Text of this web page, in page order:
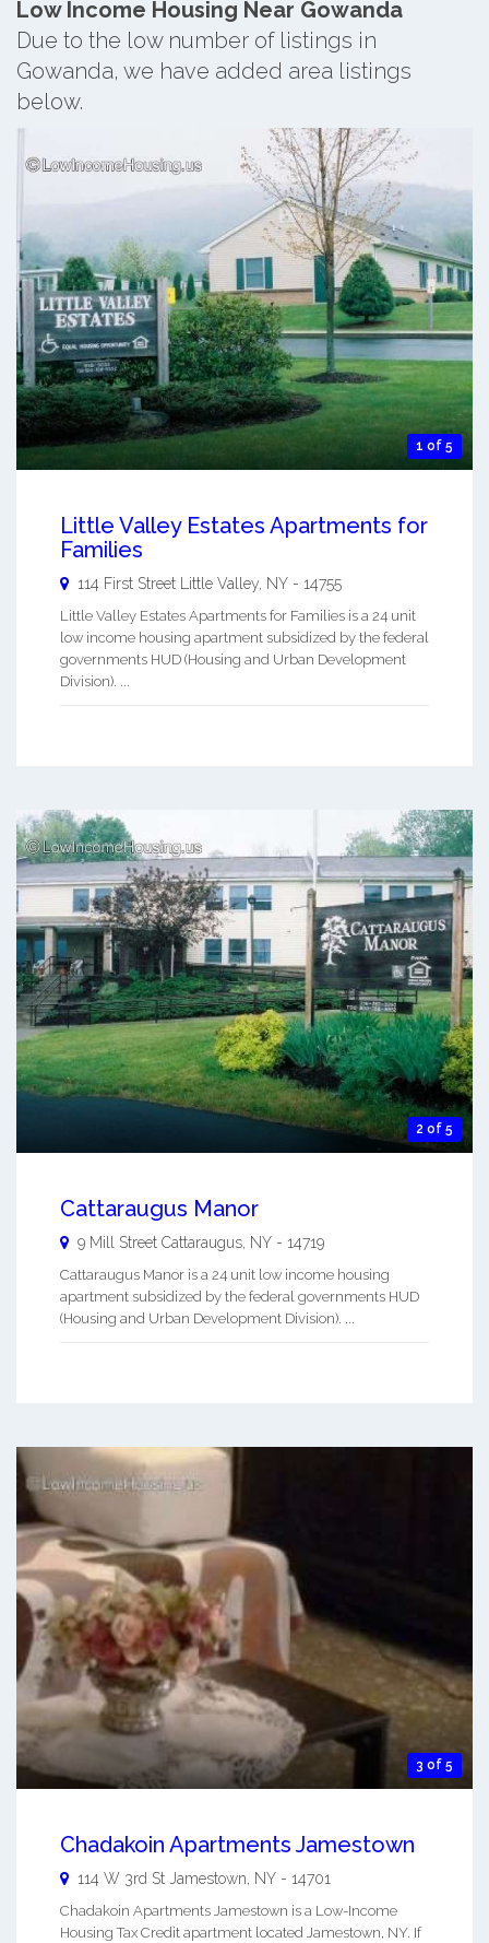
Low Income Housing Near Gowanda
Due to the low number of listings in
Gowanda, we have added area listings
below.
1 of 5
Little Valley Estates Apartments for
Families
114 First Street Little Valley, NY - 14755
Little Valley Estates Apartments for Families is a 24 unit
low income housing apartment subsidized by the federal
governments HUD (Housing and Urban Development
Division). ...
2 of 5
Cattaraugus Manor
9 Mill Street Cattaraugus NY - 14719
Cattaraugus Manor is a 24 unit low income housing
apartment subsidized by the federal governments HUD
(Housing and Urban Development Division). ...
3 of 5
Chadakoin Apartments Jamestown
114 W 3rd St Jamestown, NY - 14701
Chadakoin Apartments Jamestown is a Low-Income
Housing Tax Credit apartment located Jamestown, NY. If